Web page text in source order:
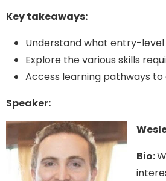
Key takeaways:
Understand what entry-
Explore the various skills
Access learning pathways
Speaker:
Bio: